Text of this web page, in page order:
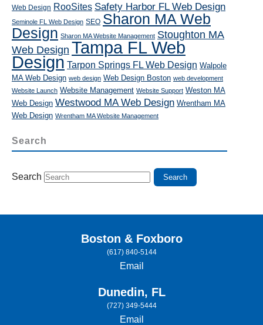
Web Design RooSites Safety Harbor FL Web Design
Seminole FL Web Design SEO Sharon MA Web
Design Sharon MA Website Management Stoughton MA
Web Design Tampa FL Web
Design Tarpon Springs FL Web Design Walpole
MA Web Design web design Web Design Boston web development
Website Launch Website Management Website Support Weston MA
Web Design Westwood MA Web Design Wrentham MA
Web Design Wrentham MA Website Management
Search
Search
Boston & Foxboro
(617) 840-5144
Email
Dunedin, FL
(727) 349-5444
Email